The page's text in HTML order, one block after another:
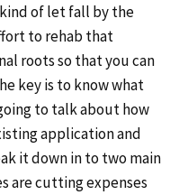
of let fall by the
to rehab that
roots so that you can
key is to know what
to talk about how
application and
it down in to two main
are cutting expenses